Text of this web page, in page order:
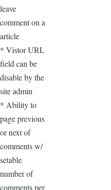
leave
comment on a
article
* Vistor URL
field can be
disable by the
site admin
* Ability to
page previous
or next of
comments w/
setable
number of
comments per